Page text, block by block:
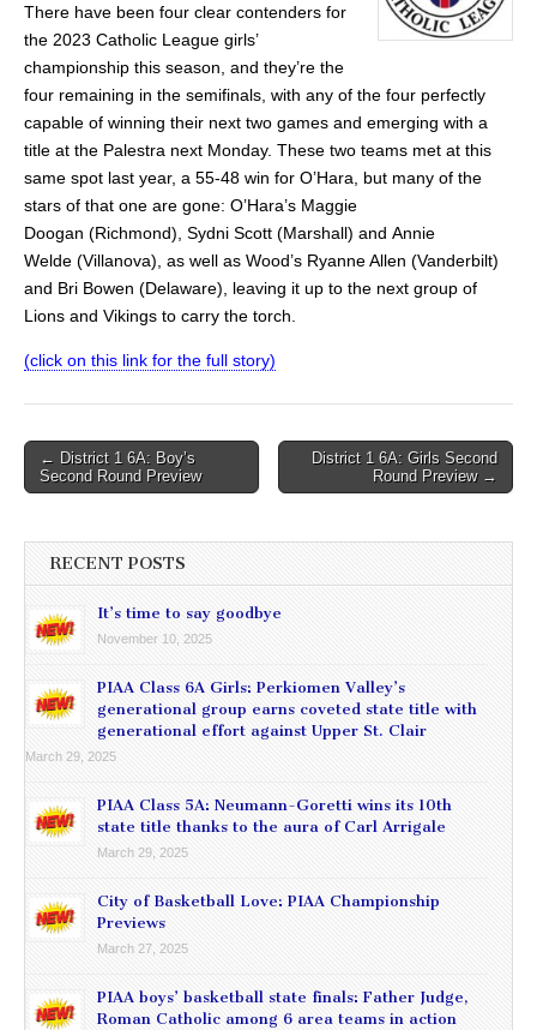
There have been four clear contenders for
the 2023 Catholic League girls’
championship this season, and they’re the
four remaining in the semifinals, with any of the four perfectly
capable of winning their next two games and emerging with a
title at the Palestra next Monday. These two teams met at this
same spot last year, a 55-48 win for O’Hara, but many of the
stars of that one are gone: O’Hara’s Maggie
Doogan (Richmond), Sydni Scott (Marshall) and Annie
Welde (Villanova), as well as Wood’s Ryanne Allen (Vanderbilt)
and Bri Bowen (Delaware), leaving it up to the next group of
Lions and Vikings to carry the torch.
(click on this link for the full story)
Post
navigation
← District 1 6A: Boy’s
Second Round Preview
District 1 6A: Girls Second
Round Preview →
RECENT POSTS
It’s time to say goodbye
November 10, 2025
PIAA Class 6A Girls: Perkiomen Valley’s
generational group earns coveted state title with
generational effort against Upper St. Clair
March 29, 2025
PIAA Class 5A: Neumann-Goretti wins its 10th
state title thanks to the aura of Carl Arrigale
March 29, 2025
City of Basketball Love: PIAA Championship
Previews
March 27, 2025
PIAA boys’ basketball state finals: Father Judge,
Roman Catholic among 6 area teams in action